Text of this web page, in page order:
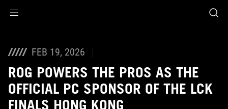
FEB 19, 2026
ROG POWERS THE PROS AS THE
OFFICIAL PC SPONSOR OF THE LCK
FINALS HONG KONG